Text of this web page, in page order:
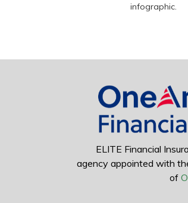
infographic.
ELITE Financial
agency appointed with
of